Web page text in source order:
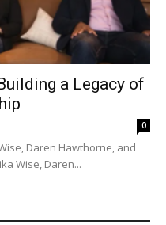
a Legacy of
0
Daren Hawthorne, and
Wise, Daren...